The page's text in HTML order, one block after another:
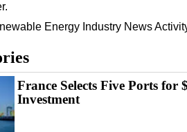
Energy Industry News
France Selects Five Ports
Investment